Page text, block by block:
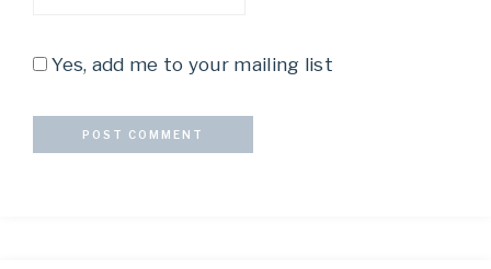
Yes, add me to your mailing list